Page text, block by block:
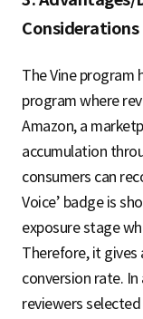
Considerations
The Vine program
program where
Amazon, a
accumulation
consumers can
Voice’ badge is
exposure stage
Therefore, it gives
conversion rate.
reviewers